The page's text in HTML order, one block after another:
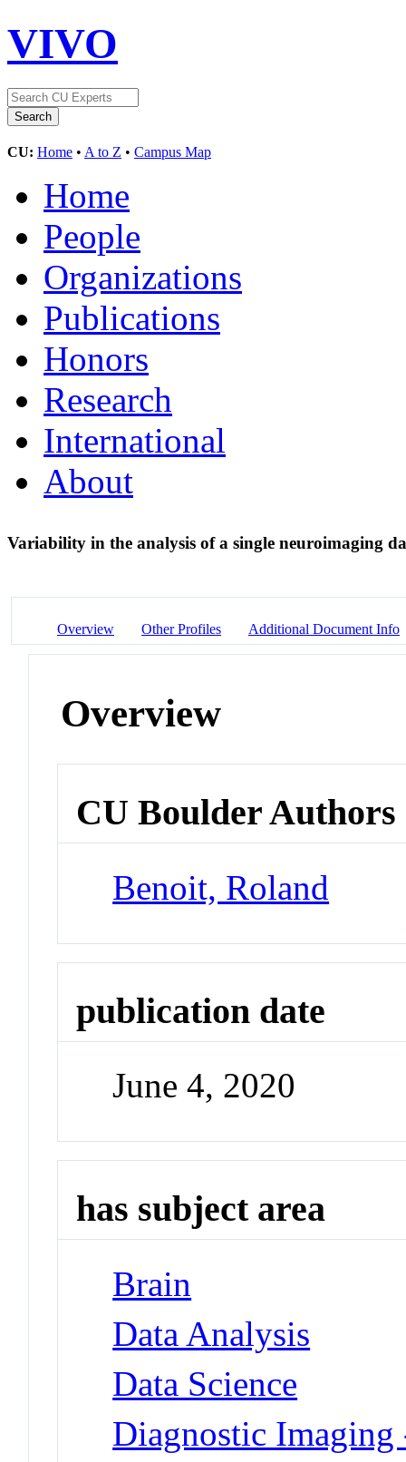
VIVO
CU: Home • A to Z • Campus Map
Home
People
Organizations
Publications
Honors
Research
International
About
Variability in the analysis of a single neuroimaging
Overview Other Profiles Additional Document Info
Overview
CU Boulder Authors
Benoit, Roland
publication date
June 4, 2020
has subject area
Brain
Data Analysis
Data Science
Diagnostic